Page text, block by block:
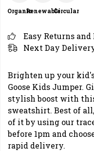
OrganicRenewableCircular
Easy Returns and
Next Day
Brighten up your
Goose Kids Jumper.
stylish boost with
sweatshirt. Best of
of it by using our
before 1pm and
rapid delivery.